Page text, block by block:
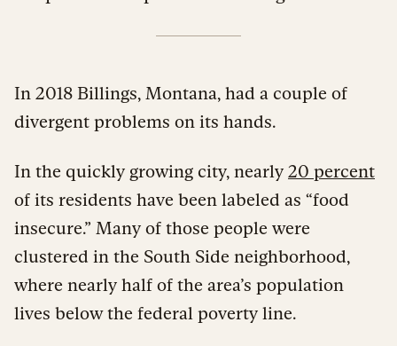
In 2018 Billings, Montana, had a couple of
divergent problems on its hands.
In the quickly growing city, nearly 20 percent
of its residents have been labeled as “food
insecure.” Many of those people were
clustered in the South Side neighborhood,
where nearly half of the area’s population
lives below the federal poverty line.